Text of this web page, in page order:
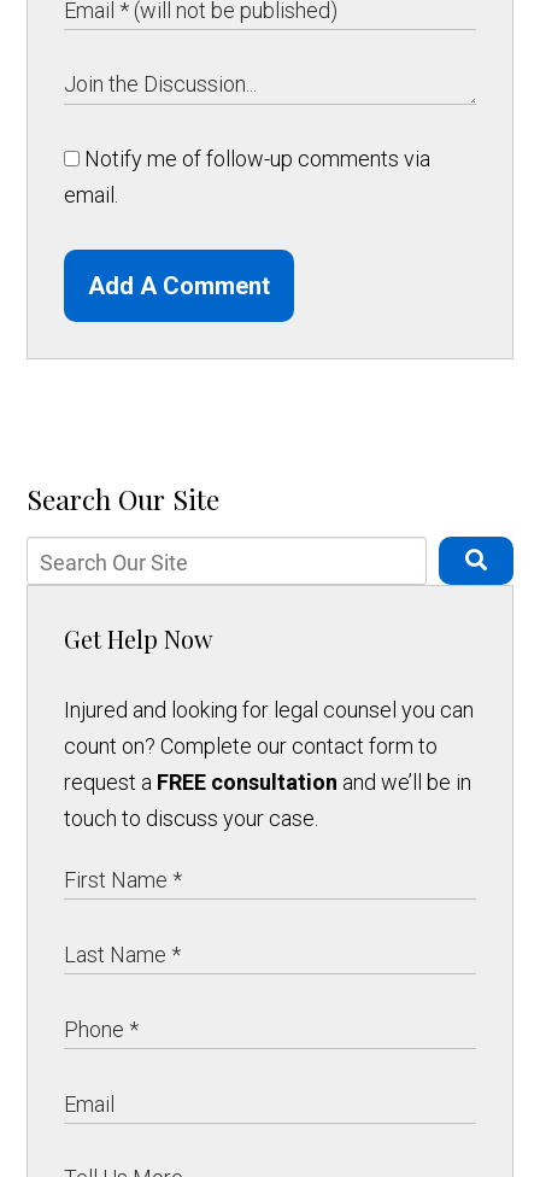
Notify me of follow-up comments via
email.
Add A Comment
Search Our Site
Get Help Now
Injured and looking for legal counsel you can
count on? Complete our contact form to
request a FREE consultation and we’ll be in
touch to discuss your case.